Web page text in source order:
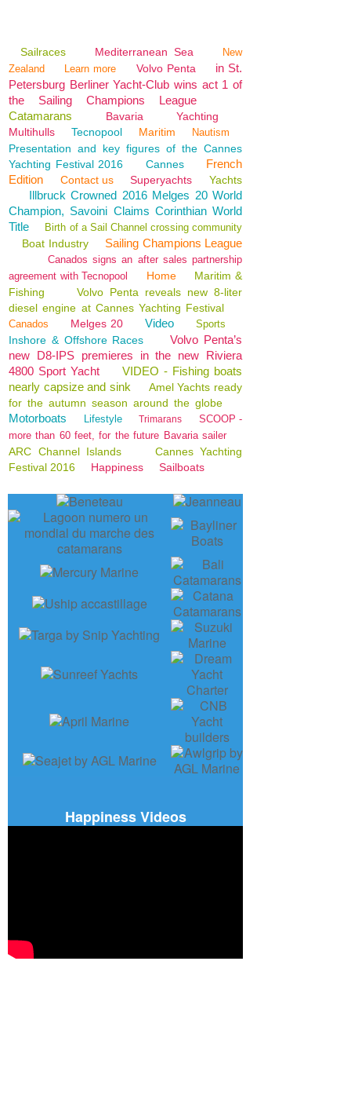
Sailraces Mediterranean Sea
New
Zealand
Learn more Volvo Penta
in St.
Petersburg Berliner Yacht-Club wins act 1 of
the Sailing Champions League
Catamarans
Bavaria
Yachting
Multihulls
Tecnopool Maritim Nautism
Presentation and key figures of the Cannes
Yachting Festival 2016
Cannes
French
Edition
Contact us Superyachts Yachts
Illbruck Crowned 2016 Melges 20 World
Champion, Savoini Claims Corinthian World
Title
Birth of a Sail Channel crossing community
Boat Industry Sailing Champions League
Canados signs an after sales partnership
agreement with Tecnopool
Home
Maritim &
Fishing
Volvo Penta reveals new 8-liter
diesel engine at Cannes Yachting Festival
Canados Melges 20 Video Sports
Inshore & Offshore Races
Volvo Penta’s
new D8-IPS premieres in the new Riviera
4800 Sport Yacht
VIDEO - Fishing boats
nearly capsize and sink
Amel Yachts ready
for the autumn season around the globe
Motorboats Lifestyle Trimarans
SCOOP -
more than 60 feet, for the future Bavaria sailer
ARC Channel Islands
Cannes Yachting
Festival 2016
Happiness Sailboats
Happiness Videos